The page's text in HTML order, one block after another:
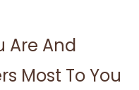
Are And
Most To You